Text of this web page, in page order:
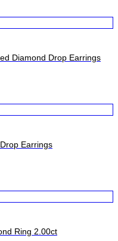
Diamond Drop Earrings
Earrings
Ring 2.00ct